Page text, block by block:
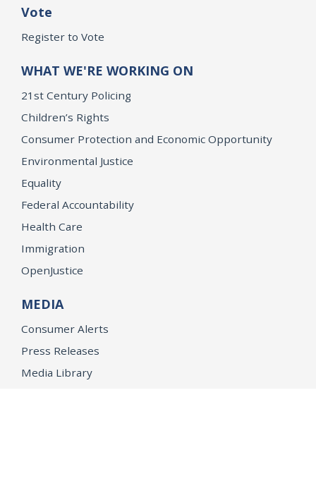
Vote
Register to Vote
WHAT WE'RE WORKING ON
21st Century Policing
Children’s Rights
Consumer Protection and Economic Opportunity
Environmental Justice
Equality
Federal Accountability
Health Care
Immigration
OpenJustice
MEDIA
Consumer Alerts
Press Releases
Media Library